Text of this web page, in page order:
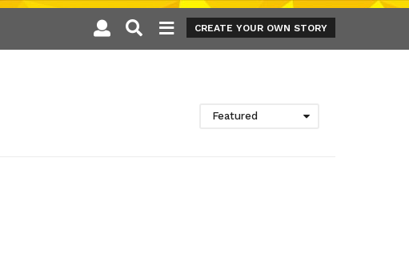
CREATE YOUR OWN STORY
Featured